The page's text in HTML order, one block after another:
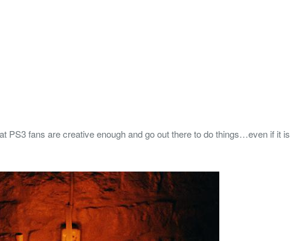
PS3 fans are creative enough and go out there to do things…even if it is